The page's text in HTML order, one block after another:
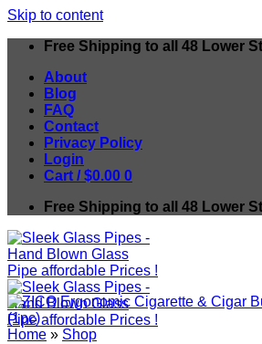
Skip to content
Free Shipping to all 48 Lower
About
Blog
FAQ
Contact
Privacy Policy
Login
Cart /$0.00 0
Free Shipping to all 48 Lower
Home » Shop